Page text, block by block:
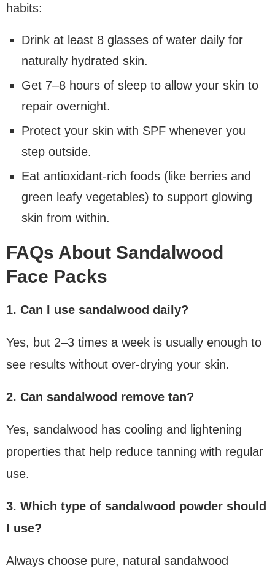
habits:
Drink at least 8 glasses of water daily for
naturally hydrated skin.
Get 7–8 hours of sleep to allow your skin to
repair overnight.
Protect your skin with SPF whenever you
step outside.
Eat antioxidant-rich foods (like berries and
green leafy vegetables) to support glowing
skin from within.
FAQs About Sandalwood
Face Packs
1. Can I use sandalwood daily?
Yes, but 2–3 times a week is usually enough to
see results without over-drying your skin.
2. Can sandalwood remove tan?
Yes, sandalwood has cooling and lightening
properties that help reduce tanning with regular
use.
3. Which type of sandalwood powder should
I use?
Always choose pure, natural sandalwood